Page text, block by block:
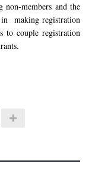
non-members and the
making registration
to couple registration